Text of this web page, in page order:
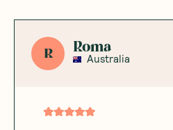
R Roma
Australia